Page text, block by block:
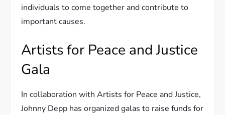
individuals to come together and contribute to
important causes.
Artists for Peace and Justice
Gala
In collaboration with Artists for Peace and Justice,
Johnny Depp has organized galas to raise funds for